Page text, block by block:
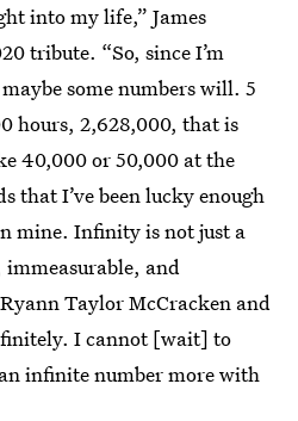
into my life,” James
tribute. “So, since I’m
some numbers will. 5
hours, 2,628,000, that is
40,000 or 50,000 at the
that I’ve been lucky enough
mine. Infinity is not just a
immeasurable, and
Taylor McCracken and
I cannot [wait] to
infinite number more with